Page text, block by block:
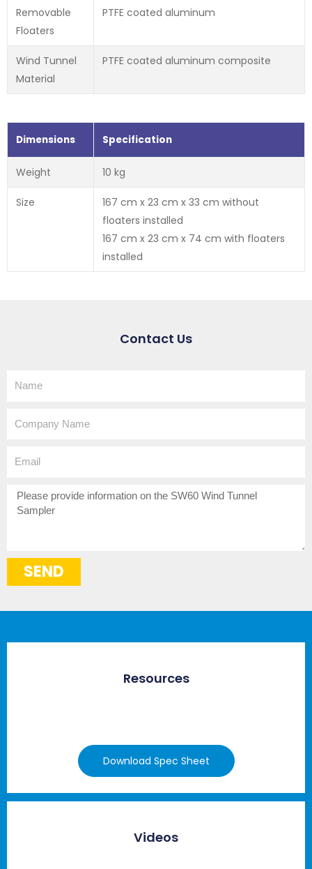
Removable
Floaters
PTFE coated aluminum
Wind Tunnel
Material
PTFE coated aluminum composite
Dimensions Specification
Weight 10 kg
Size
167 cm x 23 cm x 33 cm without
floaters installed
167 cm x 23 cm x 74 cm with floaters
installed
Contact Us
How
can
SEND
Resources
Download Spec Sheet
Videos